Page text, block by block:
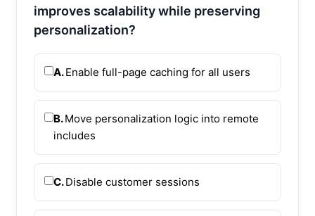
improves scalability while preserving
personalization?
A.Enable full-page caching for all users
B.Move personalization logic into remote
includes
C.Disable customer sessions